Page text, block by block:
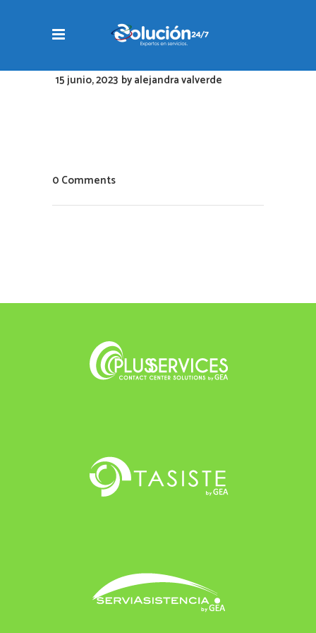
15 junio, 2023 byalejandra valverde
0 Comments